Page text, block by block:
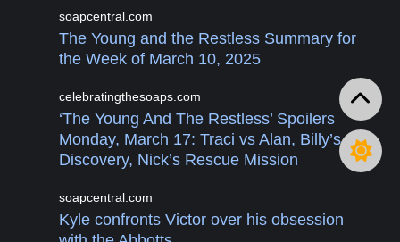
soapcentral.com
The Young and the Restless Summary for
the Week of March 10, 2025
celebratingthesoaps.com
‘The Young And The Restless’ Spoilers
Monday, March 17: Traci vs Alan, Billy’s
Discovery, Nick’s Rescue Mission
soapcentral.com
Kyle confronts Victor over his obsession